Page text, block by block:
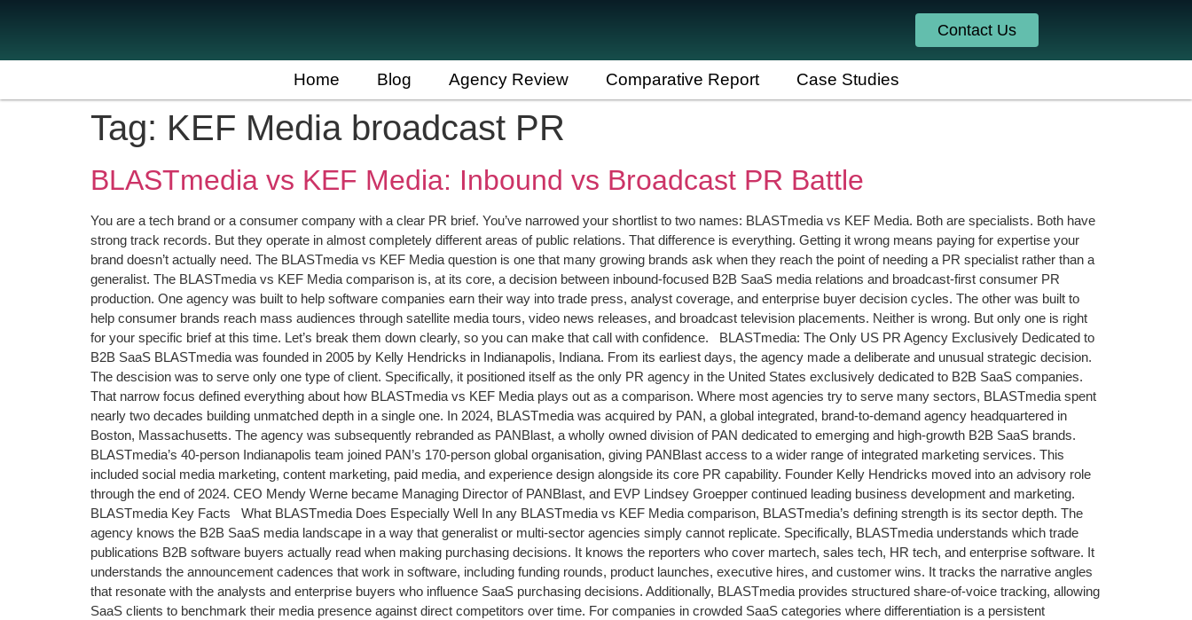
Contact Us
Home Blog Agency Review Comparative Report Case Studies
Tag: KEF Media broadcast PR
BLASTmedia vs KEF Media: Inbound vs Broadcast PR Battle
You are a tech brand or a consumer company with a clear PR brief. You’ve narrowed your shortlist to two names: BLASTmedia vs KEF Media. Both are specialists. Both have
strong track records. But they operate in almost completely different areas of public relations. That difference is everything. Getting it wrong means paying for expertise your
brand doesn’t actually need. The BLASTmedia vs KEF Media question is one that many growing brands ask when they reach the point of needing a PR specialist rather than a
generalist. The BLASTmedia vs KEF Media comparison is, at its core, a decision between inbound-focused B2B SaaS media relations and broadcast-first consumer PR
production. One agency was built to help software companies earn their way into trade press, analyst coverage, and enterprise buyer decision cycles. The other was built to
help consumer brands reach mass audiences through satellite media tours, video news releases, and broadcast television placements. Neither is wrong. But only one is right
for your specific brief at this time. Let’s break them down clearly, so you can make that call with confidence. BLASTmedia: The Only US PR Agency Exclusively Dedicated to
B2B SaaS BLASTmedia was founded in 2005 by Kelly Hendricks in Indianapolis, Indiana. From its earliest days, the agency made a deliberate and unusual strategic decision.
The descision was to serve only one type of client. Specifically, it positioned itself as the only PR agency in the United States exclusively dedicated to B2B SaaS companies.
That narrow focus defined everything about how BLASTmedia vs KEF Media plays out as a comparison. Where most agencies try to serve many sectors, BLASTmedia spent
nearly two decades building unmatched depth in a single one. In 2024, BLASTmedia was acquired by PAN, a global integrated, brand-to-demand agency headquartered in
Boston, Massachusetts. The agency was subsequently rebranded as PANBlast, a wholly owned division of PAN dedicated to emerging and high-growth B2B SaaS brands.
BLASTmedia’s 40-person Indianapolis team joined PAN’s 170-person global organisation, giving PANBlast access to a wider range of integrated marketing services. This
included social media marketing, content marketing, paid media, and experience design alongside its core PR capability. Founder Kelly Hendricks moved into an advisory role
through the end of 2024. CEO Mendy Werne became Managing Director of PANBlast, and EVP Lindsey Groepper continued leading business development and marketing.
BLASTmedia Key Facts What BLASTmedia Does Especially Well In any BLASTmedia vs KEF Media comparison, BLASTmedia’s defining strength is its sector depth. The
agency knows the B2B SaaS media landscape in a way that generalist or multi-sector agencies simply cannot replicate. Specifically, BLASTmedia understands which trade
publications B2B software buyers actually read when making purchasing decisions. It knows the reporters who cover martech, sales tech, HR tech, and enterprise software. It
understands the announcement cadences that work in software, including funding rounds, product launches, executive hires, and customer wins. It tracks the narrative angles
that resonate with the analysts and enterprise buyers who influence SaaS purchasing decisions. Additionally, BLASTmedia provides structured share-of-voice tracking, allowing
SaaS clients to benchmark their media presence against direct competitors over time. For companies in crowded SaaS categories where differentiation is a persistent